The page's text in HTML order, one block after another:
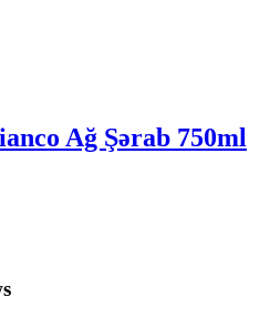
Ağ Şərab 750ml